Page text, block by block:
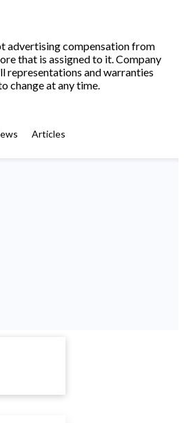
advertising compensation from
that is assigned to it. Company
representations and warranties
change at any time.
Articles